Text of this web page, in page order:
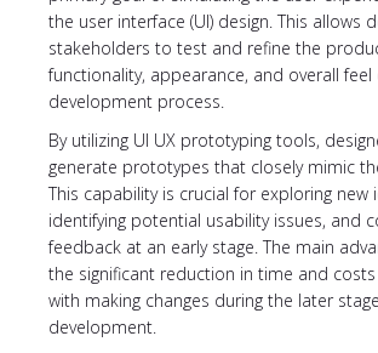
the user interface (UI) design. This allows
stakeholders to test and refine the
functionality, appearance, and overall feel
development process.
By utilizing UI UX prototyping tools,
generate prototypes that closely mimic
This capability is crucial for exploring new
identifying potential usability issues, and
feedback at an early stage. The main
the significant reduction in time and
with making changes during the later
development.